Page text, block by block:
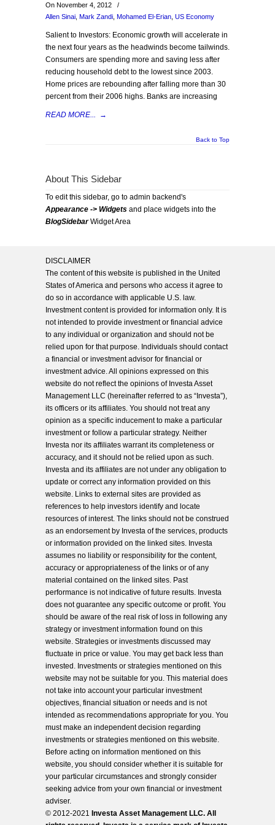
On November 4, 2012
/
Allen Sinai Mark Zandi Mohamed El-Erian US Economy
Salient to Investors: Economic growth will accelerate in
the next four years as the headwinds become tailwinds.
Consumers are spending more and saving less after
reducing household debt to the lowest since 2003.
Home prices are rebounding after falling more than 30
percent from their 2006 highs. Banks are increasing
READ MORE... →
Back to Top
About This Sidebar
To edit this sidebar, go to admin backend's
Appearance -> Widgets and place widgets into the
BlogSidebarWidget Area
DISCLAIMER
The content of this website is published in the United
States of America and persons who access it agree to
do so in accordance with applicable U.S. law.
Investment content is provided for information only. It is
not intended to provide investment or financial advice
to any individual or organization and should not be
relied upon for that purpose. Individuals should contact
a financial or investment advisor for financial or
investment advice. All opinions expressed on this
website do not reflect the opinions of Investa Asset
Management LLC (hereinafter referred to as “Investa”),
its officers or its affiliates. You should not treat any
opinion as a specific inducement to make a particular
investment or follow a particular strategy. Neither
Investa nor its affiliates warrant its completeness or
accuracy, and it should not be relied upon as such.
Investa and its affiliates are not under any obligation to
update or correct any information provided on this
website. Links to external sites are provided as
references to help investors identify and locate
resources of interest. The links should not be construed
as an endorsement by Investa of the services, products
or information provided on the linked sites. Investa
assumes no liability or responsibility for the content,
accuracy or appropriateness of the links or of any
material contained on the linked sites. Past
performance is not indicative of future results. Investa
does not guarantee any specific outcome or profit. You
should be aware of the real risk of loss in following any
strategy or investment information found on this
website. Strategies or investments discussed may
fluctuate in price or value. You may get back less than
invested. Investments or strategies mentioned on this
website may not be suitable for you. This material does
not take into account your particular investment
objectives, financial situation or needs and is not
intended as recommendations appropriate for you. You
must make an independent decision regarding
investments or strategies mentioned on this website.
Before acting on information mentioned on this
website, you should consider whether it is suitable for
your particular circumstances and strongly consider
seeking advice from your own financial or investment
adviser.
© 2012-2021 Investa Asset Management LLC. All